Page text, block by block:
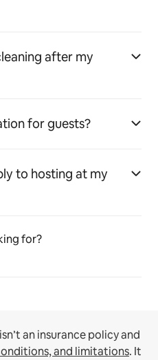
after my
for guests?
to hosting at my
for?
an insurance policy and
and limitations. It